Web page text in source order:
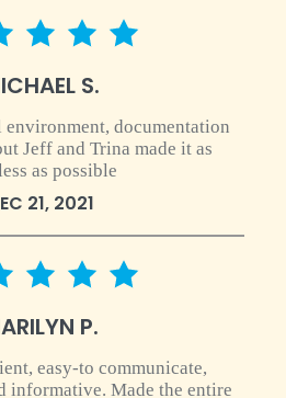
5 star rating
S.
documentation
Jeff and Trina made it as
as possible
21, 2021
5 star rating
P.
easy-to communicate,
informative. Made the entire